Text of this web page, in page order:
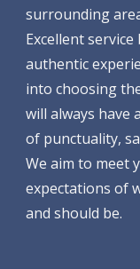
surrounding
Excellent
authentic
into choosing
will always have
of punctuality,
We aim to meet
expectations of
and should be.